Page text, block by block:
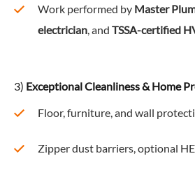
Work performed by Master
electrician, and TSSA-certified
3) Exceptional Cleanliness & Home
Floor, furniture, and wall
Zipper dust barriers, optional